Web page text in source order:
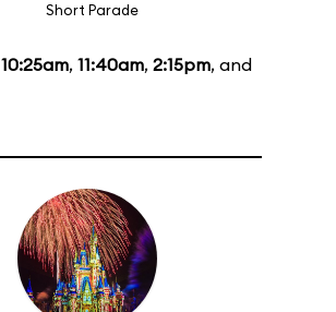
Short Parade
10:25am, 11:40am, 2:15pm, and